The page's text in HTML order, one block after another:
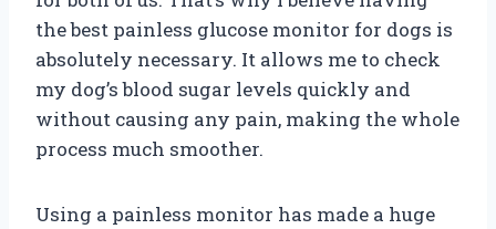
the best painless glucose monitor for dogs is
absolutely necessary. It allows me to check
my dog’s blood sugar levels quickly and
without causing any pain, making the whole
process much smoother.
Using a painless monitor has made a huge